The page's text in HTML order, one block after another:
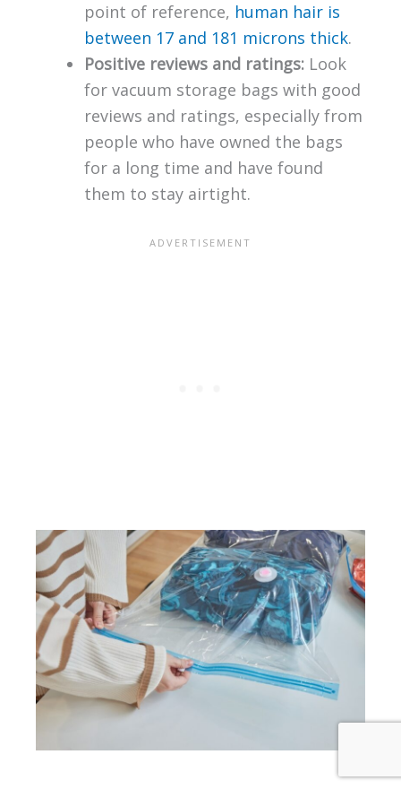
point of reference, human hair is
between 17 and 181 microns thick.
Positive reviews and ratings:Look
for vacuum storage bags with good
reviews and ratings, especially from
people who have owned the bags
for a long time and have found
them to stay airtight.